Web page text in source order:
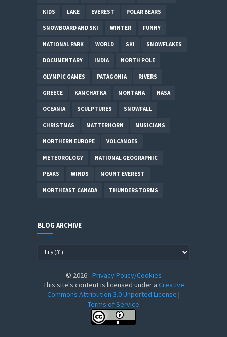
KIDS LAKE EVEREST POLAR BEARS
SNOWBOARD AND SKI WINTER FUNNY
NATIONAL PARK WORLD SKI SNOWFLAKES
DOCUMENTARY INDIA NORTH POLE
OLYMPIC GAMES PATAGONIA RIVERS
GREECE KAMCHATKA MONTANA NASA
OCEANIA SCULPTURES SNOWFALL
CHRISTMAS MATTERHORN MUSICIANS
NORTHERN EUROPE VOLCANOES
METEOROLOGY NATIONAL GEOGRAPHIC
PEAKS WINDS MOUNT EVEREST
NORTHEAST CANADA THUNDERSTORMS
BLOG ARCHIVE
© 2026-Privacy Policy/Cookies
This site's content is licensed under a Creative
Commons Attribution 3.0 Unported License |
Terms of Service